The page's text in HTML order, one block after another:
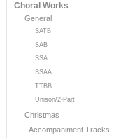
Choral Works
General
SATB
SAB
SSA
SSAA
TTBB
Unison/2-Part
Christmas
- Accompaniment Tracks